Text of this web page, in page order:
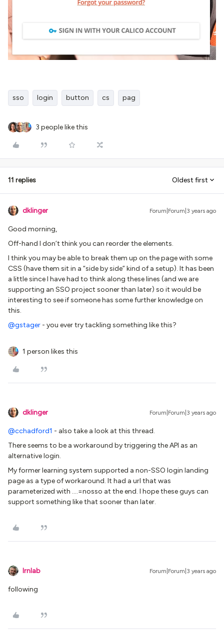
sso login button cs pag
3 people like this
11 replies Oldest first
dklinger Forum|Forum|3 years ago
Good morning,
Off-hand I don’t think you can reorder the elements.
I think you may be able to break them up on the page with some
CSS (have them sit in a “side by side” kind of a setup). It has been
a little since I have had to think along these lines (and we are
supporting an SSO project sooner than later) so it would be
interesting to see if someone has some further knowledge on
this.
@gstager - you ever try tackling something like this?
1 person likes this
dklinger Forum|Forum|3 years ago
@cchadford1 - also take a look at this thread.
There seems to be a workaround by triggering the API as an
alternative login.
My former learning system supported a non-SSO login landing
page as a type of workaround. It had a url that was
parameterized with ….=nosso at the end. I hope these guys can
support something like that sooner than later.
lrnlab Forum|Forum|3 years ago
following